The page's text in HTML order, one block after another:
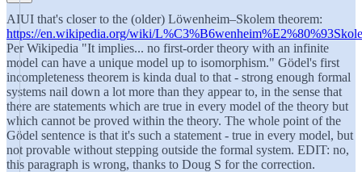
AIUI that's closer to the (older) Löwenheim–Skolem theorem:
https://en.wikipedia.org/wiki/
Per Wikipedia "It implies... no first-order theory with an infinite
model can have a unique model up to isomorphism." Gödel's first
incompleteness theorem is kinda dual to that - strong enough formal
systems nail down a lot more than they appear to, in the sense that
there are statements which are true in every model of the theory but
which cannot be proved within the theory. The whole point of the
Gödel sentence is that it's such a statement - true in every model, but
not provable without stepping outside the formal system. EDIT: no,
this paragraph is wrong, thanks to Doug S for the correction.